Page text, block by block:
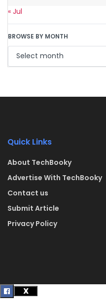
« Jul
BROWSE BY MONTH
Quick Links
About TechBooky
Advertise With TechBooky
Contact us
Submit Article
Privacy Policy